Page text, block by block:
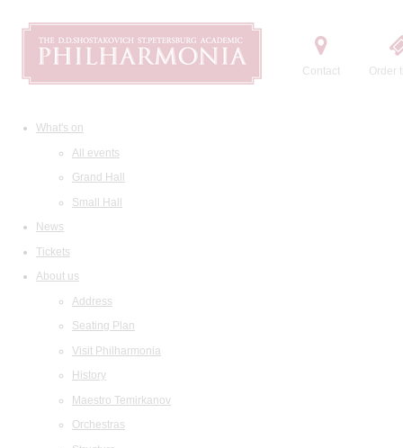
Contact Order
What's on
All events
Grand Hall
Small Hall
News
Tickets
About us
Address
Seating Plan
Visit Philharmonia
History
Maestro Temirkanov
Orchestras